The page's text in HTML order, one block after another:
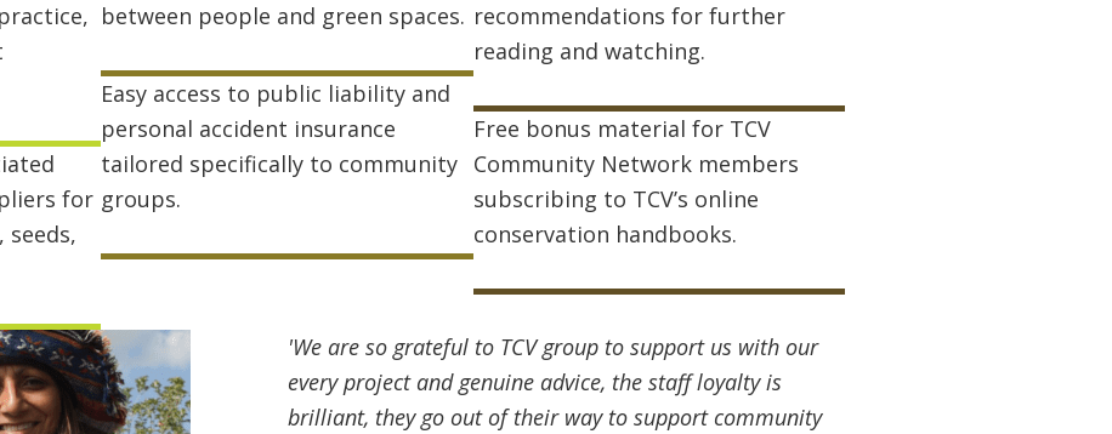
for
seeds,
between people and green spaces.
Easy access to public liability and
personal accident insurance
tailored specifically to community
groups.
recommendations for further
reading and watching.
Free bonus material for TCV
Community Network members
subscribing to TCV’s online
conservation handbooks.
'We are so grateful to TCV group to support us with our
every project and genuine advice, the staff loyalty is
brilliant, they go out of their way to support community